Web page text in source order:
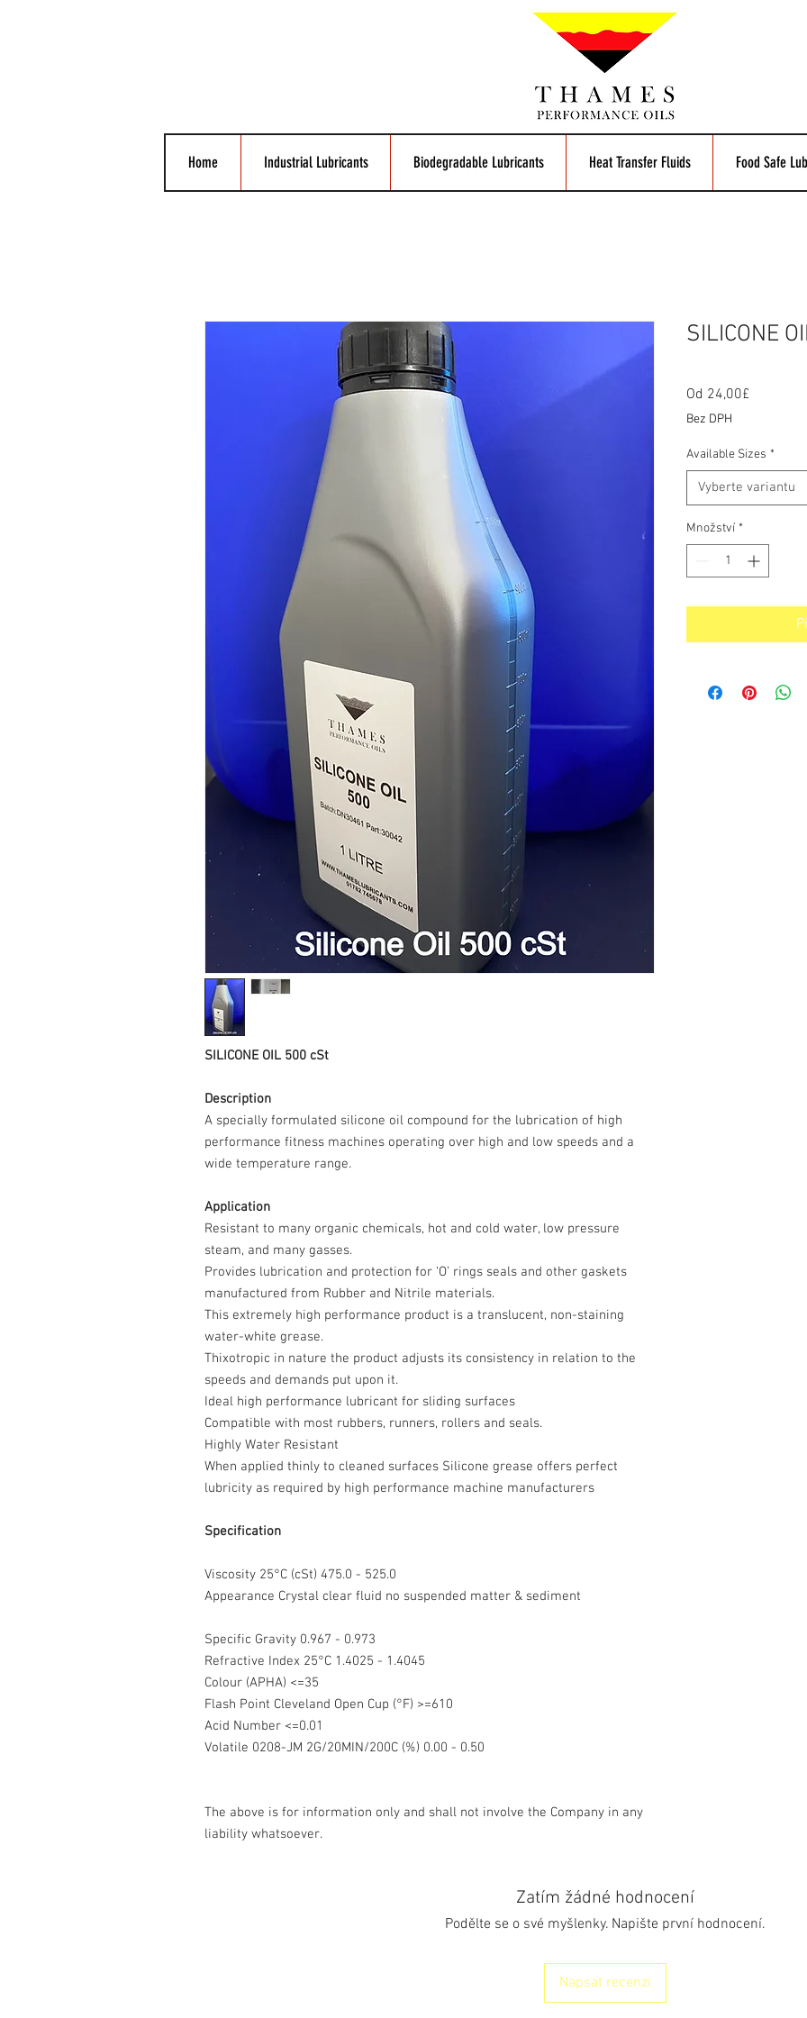
Home Industrial Lubricants Biodegradable Lubricants Heat Transfer Fluids Food Safe
SILICONE OIL 500 cSt
Description
A specially formulated silicone oil compound for the lubrication of high
performance fitness machines operating over high and low speeds and a
wide temperature range.
Application
Resistant to many organic chemicals, hot and cold water, low pressure
steam, and many gasses.
Provides lubrication and protection for ‘O’ rings seals and other gaskets
manufactured from Rubber and Nitrile materials.
This extremely high performance product is a translucent, non-staining
water-white grease.
Thixotropic in nature the product adjusts its consistency in relation to the
speeds and demands put upon it.
Ideal high performance lubricant for sliding surfaces
Compatible with most rubbers, runners, rollers and seals.
Highly Water Resistant
When applied thinly to cleaned surfaces Silicone grease offers perfect
lubricity as required by high performance machine manufacturers
Specification
Viscosity 25°C (cSt) 475.0 - 525.0
Appearance Crystal clear fluid no suspended matter & sediment
Specific Gravity 0.967 - 0.973
Refractive Index 25°C 1.4025 - 1.4045
Colour (APHA) <=35
Flash Point Cleveland Open Cup (°F) >=610
Acid Number <=0.01
Volatile 0208-JM 2G/20MIN/200C (%) 0.00 - 0.50
The above is for information only and shall not involve the Company in any
liability whatsoever.
SILICONE
Od 24,00£
Bez DPH
Available Sizes *
Vyberte variantu
Množství *
Zatím žádné hodnocení
Podělte se o své myšlenky. Napište první hodnocení.
Napsat recenzi